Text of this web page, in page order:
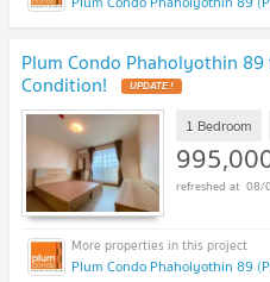
Plum Condo Phaholyothin 89
Condition! UPDATE !
1 Bedroom
08/
Plum Condo Phaholyothin 89